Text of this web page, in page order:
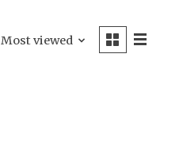
Most viewed